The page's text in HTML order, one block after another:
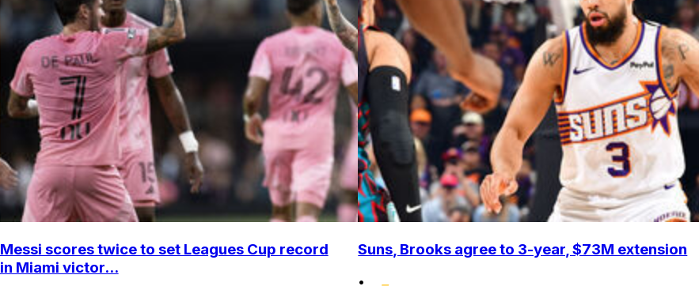
Messi scores twice to set Leagues Cup record
in Miami victor...
Suns, Brooks agree to 3-year, $73M extension
•